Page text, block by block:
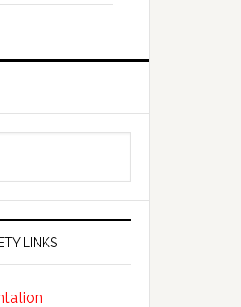
YOU!
LINKS